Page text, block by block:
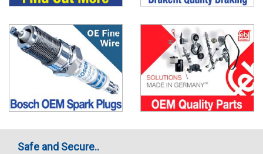
Safe and Secure..